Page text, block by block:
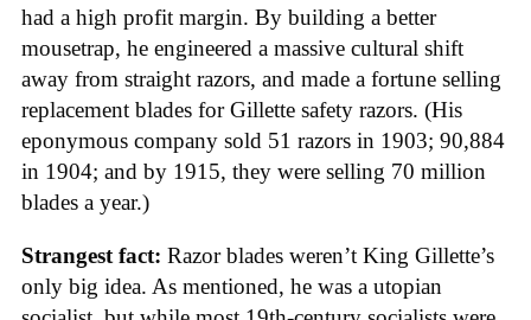
had a high profit margin. By building a better
mousetrap, he engineered a massive cultural shift
away from straight razors, and made a fortune selling
replacement blades for Gillette safety razors. (His
eponymous company sold 51 razors in 1903; 90,884
in 1904; and by 1915, they were selling 70 million
blades a year.)
Strangest fact: Razor blades weren’t King Gillette’s
only big idea. As mentioned, he was a utopian